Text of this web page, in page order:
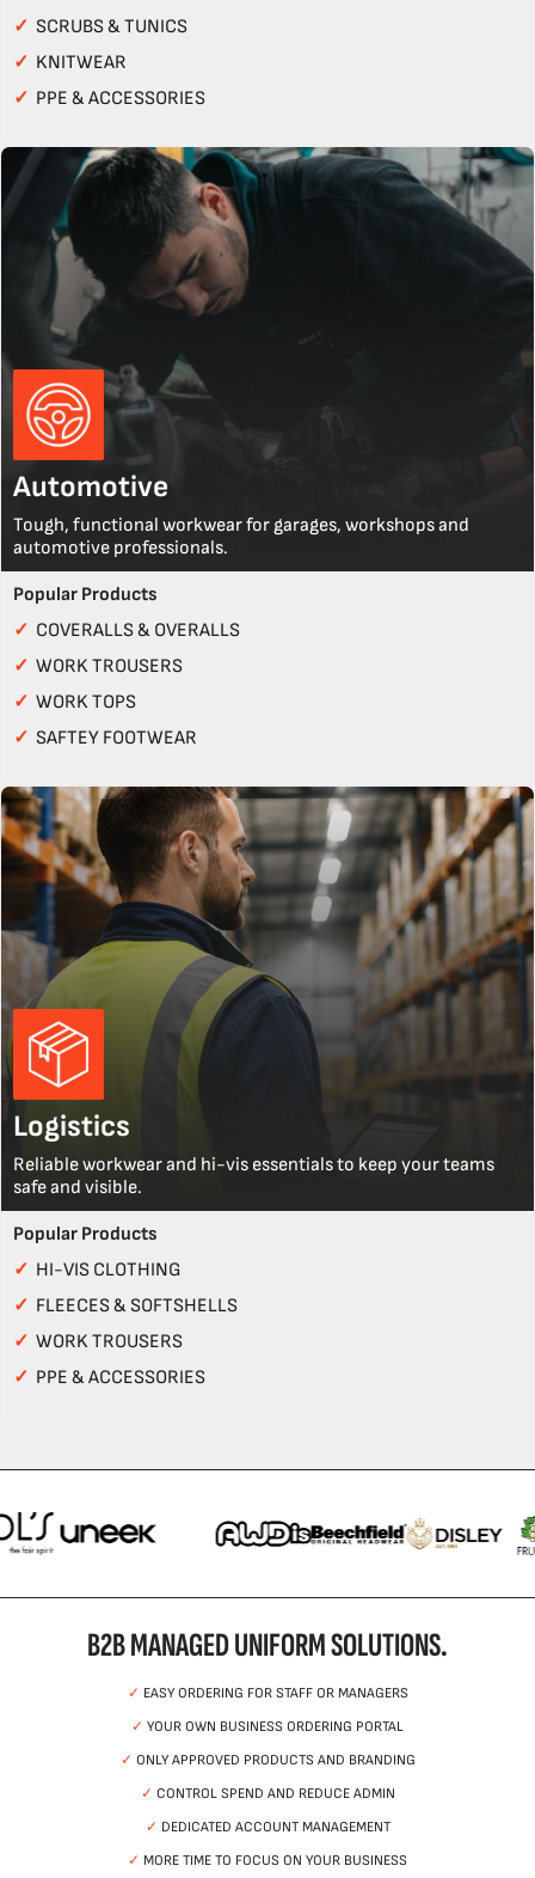
✓ SCRUBS & TUNICS
✓ KNITWEAR
✓ PPE & ACCESSORIES
Automotive
Tough, functional workwear for garages, workshops and
automotive professionals.
Popular Products
✓ COVERALLS & OVERALLS
✓ WORK TROUSERS
✓ WORK TOPS
✓ SAFTEY FOOTWEAR
Logistics
Reliable workwear and hi-vis essentials to keep your teams
safe and visible.
Popular Products
✓ HI-VIS CLOTHING
✓ FLEECES & SOFTSHELLS
✓ WORK TROUSERS
✓ PPE & ACCESSORIES
B2B MANAGED UNIFORM SOLUTIONS.
✓ EASY ORDERING FOR STAFF OR MANAGERS
✓ YOUR OWN BUSINESS ORDERING PORTAL
✓ ONLY APPROVED PRODUCTS AND BRANDING
✓ CONTROL SPEND AND REDUCE ADMIN
✓ DEDICATED ACCOUNT MANAGEMENT
✓ MORE TIME TO FOCUS ON YOUR BUSINESS